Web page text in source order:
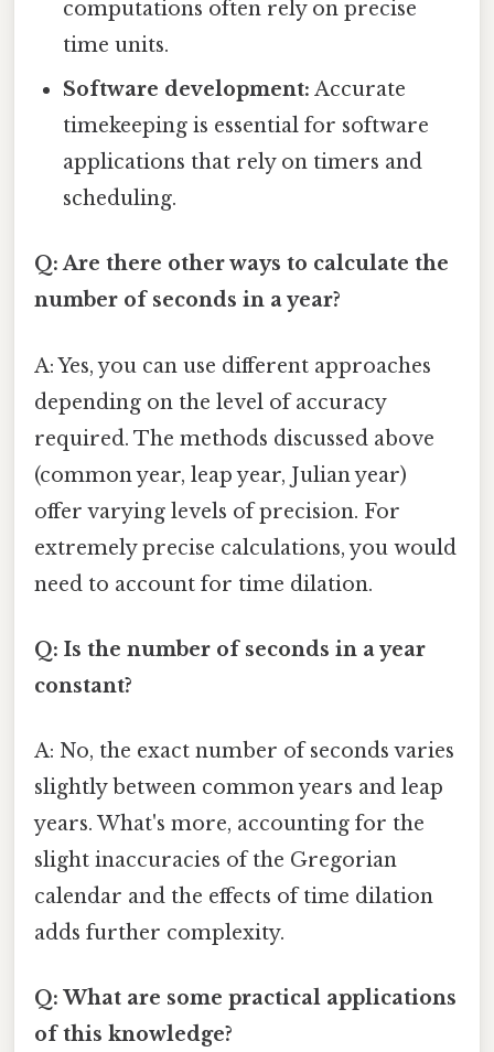
computations often rely on precise
time units.
Software development: Accurate
timekeeping is essential for software
applications that rely on timers and
scheduling.
Q: Are there other ways to calculate the
number of seconds in a year?
A: Yes, you can use different approaches
depending on the level of accuracy
required. The methods discussed above
(common year, leap year, Julian year)
offer varying levels of precision. For
extremely precise calculations, you would
need to account for time dilation.
Q: Is the number of seconds in a year
constant?
A: No, the exact number of seconds varies
slightly between common years and leap
years. What's more, accounting for the
slight inaccuracies of the Gregorian
calendar and the effects of time dilation
adds further complexity.
Q: What are some practical applications
of this knowledge?